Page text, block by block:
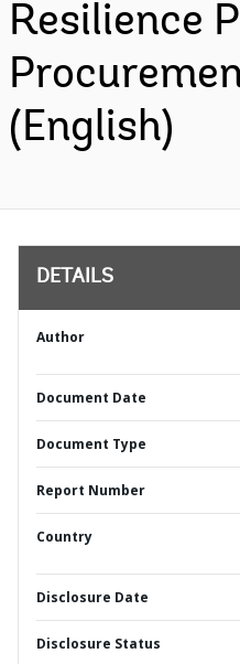
Resilience
(English)
DETAILS
Author
Document Date
Document Type
Report Number
Country
Disclosure Date
Disclosure Status